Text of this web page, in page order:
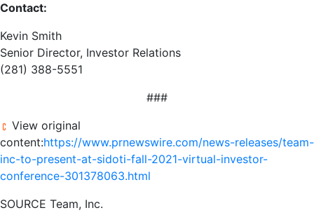
Contact:
Kevin Smith
Senior Director, Investor Relations
(281) 388-5551
###
View original
content:https://www.prnewswire.com/news-releases/team-
inc-to-present-at-sidoti-fall-2021-virtual-investor-
conference-301378063.html
SOURCE Team, Inc.